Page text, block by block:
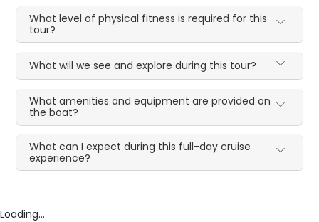
What level of physical fitness is required for this
tour?
What will we see and explore during this tour?
What amenities and equipment are provided on
the boat?
What can I expect during this full-day cruise
experience?
Loading...